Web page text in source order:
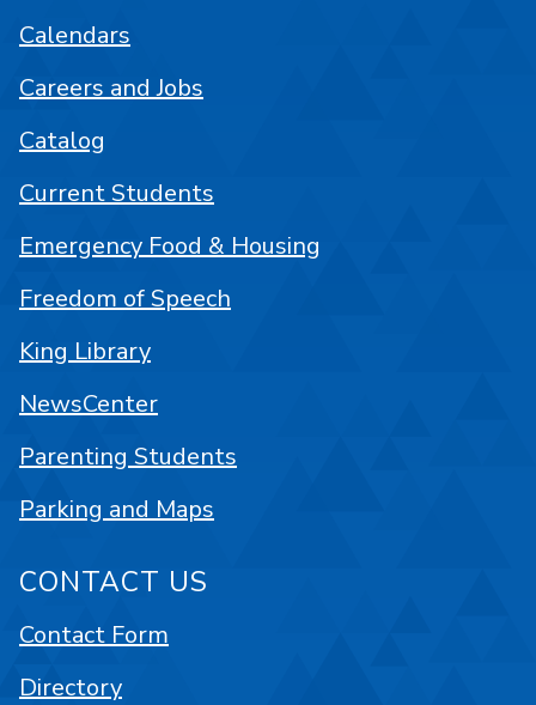
Calendars
Careers and Jobs
Catalog
Current Students
Emergency Food & Housing
Freedom of Speech
King Library
NewsCenter
Parenting Students
Parking and Maps
CONTACT US
Contact Form
Directory